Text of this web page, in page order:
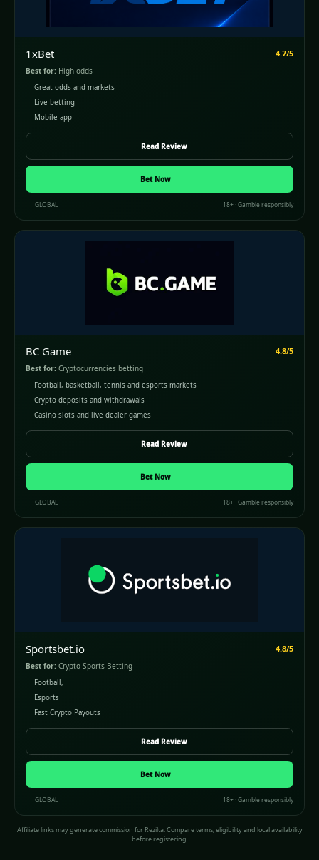
1xBet 4.7/5
Best for: High odds
Great odds and markets
Live betting
Mobile app
Read Review
Bet Now
GLOBAL 18+ · Gamble responsibly
BC Game 4.8/5
Best for: Cryptocurrencies betting
Football, basketball, tennis and esports markets
Crypto deposits and withdrawals
Casino slots and live dealer games
Read Review
Bet Now
GLOBAL 18+ · Gamble responsibly
Sportsbet.io 4.8/5
Best for: Crypto Sports Betting
Football,
Esports
Fast Crypto Payouts
Read Review
Bet Now
GLOBAL 18+ · Gamble responsibly
Affiliate links may generate commission for Rezilta. Compare terms, eligibility and local availability
before registering.